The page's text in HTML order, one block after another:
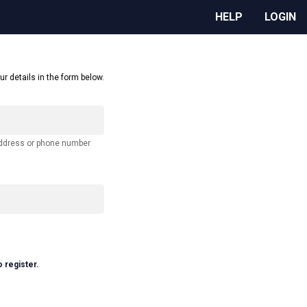
HELP LOGIN
details in the form below.
or phone number
register.